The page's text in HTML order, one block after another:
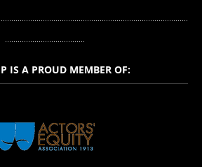
......................................
IS A PROUD MEMBER OF: